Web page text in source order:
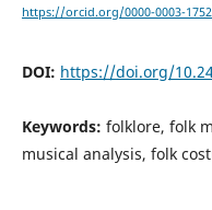
https://orcid.org/0000-0003-
DOI: https://doi.org/
Keywords: folklore, folk
musical analysis, folk